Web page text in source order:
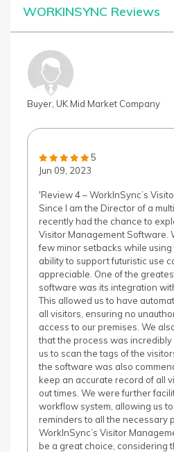
WORKINSYNC Reviews
Buyer, UK Mid Market Company
5
Jun 09, 2023
'Review 4 – WorkInSync’s
Since I am the Director of a
recently had the chance to
Visitor Management Software.
few minor setbacks while
ability to support futuristic use
appreciable. One of the
software was its integration
This allowed us to have
all visitors, ensuring no
access to our premises. We
that the process was
us to scan the tags of the
the software was also
keep an accurate record of all
out times. We were further
workflow system, allowing us
reminders to all the necessary
WorkInSync’s Visitor
be a great choice, considering